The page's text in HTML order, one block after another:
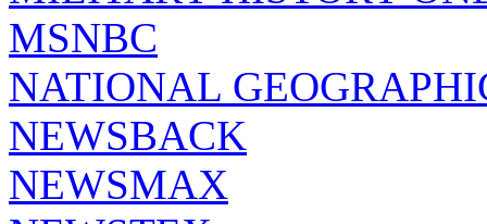
MSNBC
NATIONAL
NEWSBACK
NEWSMAX